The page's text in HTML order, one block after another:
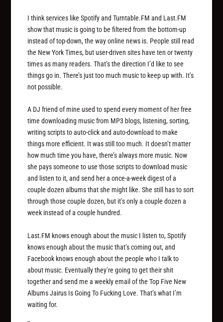
I think services like Spotify and Turntable.FM and Last.FM
show that music is going to be filtered from the bottom-up
instead of top-down, the way online news is. People still read
the New York Times, but user-driven sites have ten or twenty
times as many readers. That’s the direction I’d like to see
things go in. There’s just too much music to keep up with. It’s
not possible.
A DJ friend of mine used to spend every moment of her free
time downloading music from MP3 blogs, listening, sorting,
writing scripts to auto-click and auto-download to make
things more efficient. It was still too much. It doesn’t matter
how much time you have, there’s always more music. Now
she pays someone to use those scripts to download music
and listen to it, and send her a once-a-week digest of a
couple dozen albums that she might like. She still has to sort
through those couple dozen, but it’s only a couple dozen a
week instead of a couple hundred.
Last.FM knows enough about the music I listen to, Spotify
knows enough about the music that’s coming out, and
Facebook knows enough about the people who I talk to
about music. Eventually they’re going to get their shit
together and send me a weekly email of the Top Five New
Albums Jairus Is Going To Fucking Love. That’s what I’m
waiting for.